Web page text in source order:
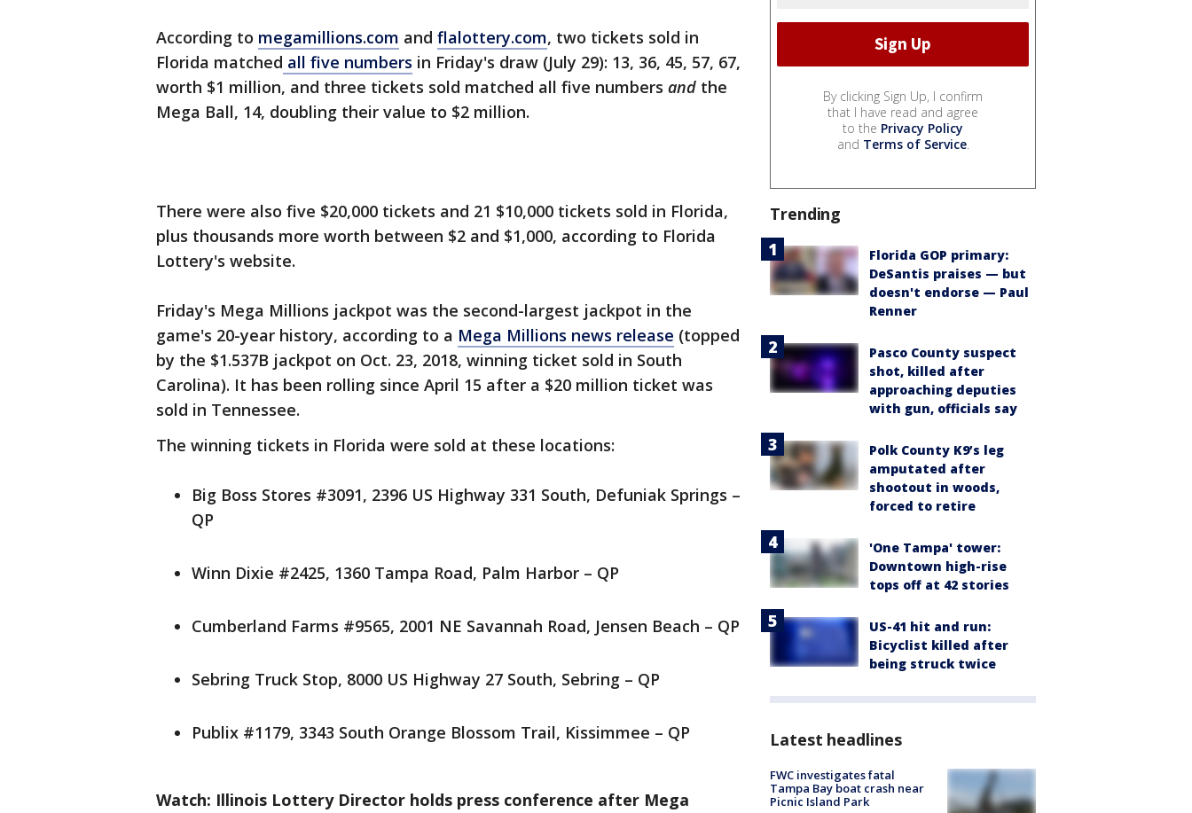
According to megamillions.com and flalottery.com, two tickets sold in
Florida matched all five numbers in Friday's draw (July 29): 13, 36, 45, 57, 67,
worth $1 million, and three tickets sold matched all five numbers and the
Mega Ball, 14, doubling their value to $2 million.
There were also five $20,000 tickets and 21 $10,000 tickets sold in Florida,
plus thousands more worth between $2 and $1,000, according to Florida
Lottery's website.
Friday's Mega Millions jackpot was the second-largest jackpot in the
game's 20-year history, according to a Mega Millions news release (topped
by the $1.537B jackpot on Oct. 23, 2018, winning ticket sold in South
Carolina). It has been rolling since April 15 after a $20 million ticket was
sold in Tennessee.
The winning tickets in Florida were sold at these locations:
Big Boss Stores #3091, 2396 US Highway 331 South, Defuniak Springs –
QP
Winn Dixie #2425, 1360 Tampa Road, Palm Harbor – QP
Cumberland Farms #9565, 2001 NE Savannah Road, Jensen Beach – QP
Sebring Truck Stop, 8000 US Highway 27 South, Sebring – QP
Publix #1179, 3343 South Orange Blossom Trail, Kissimmee – QP
Watch: Illinois Lottery Director holds press conference after Mega
By clicking Sign Up, I confirm
that I have read and agree
to the Privacy Policy
and Terms of Service.
Trending
Florida GOP primary:
DeSantis praises — but
doesn't endorse — Paul
Renner
Pasco County suspect
shot, killed after
approaching deputies
with gun, officials say
Polk County K9’s leg
amputated after
shootout in woods,
forced to retire
'One Tampa' tower:
Downtown high-rise
tops off at 42 stories
US-41 hit and run:
Bicyclist killed after
being struck twice
Latest headlines
FWC investigates fatal
Tampa Bay boat crash near
Picnic Island Park